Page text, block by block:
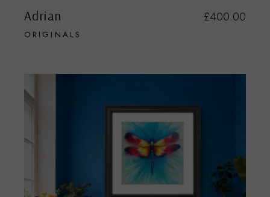
Adrian
ORIGINALS
£400.00